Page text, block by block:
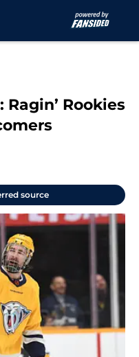
Rookies
source